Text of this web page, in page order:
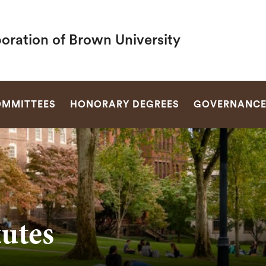
of Brown University
HONORARY DEGREES GOVERNANCE